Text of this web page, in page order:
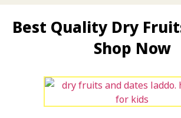
Best Quality Dry
Shop Now